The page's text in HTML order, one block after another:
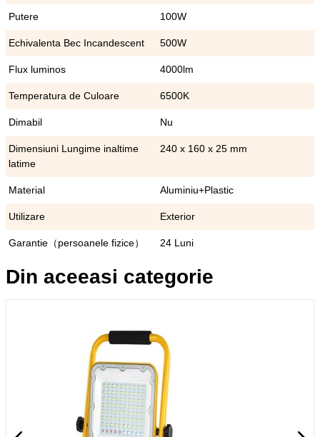
Putere 100W
Echivalenta Bec Incandescent 500W
Flux luminos 4000lm
Temperatura de Culoare 6500K
Dimabil Nu
Dimensiuni Lungime inaltime
latime
240 x 160 x 25 mm
Material Aluminiu+Plastic
Utilizare Exterior
Garantie（persoanele fizice） 24 Luni
Din aceeasi categorie